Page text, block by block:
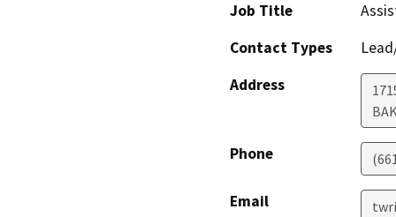
Job Title
Contact Types
Address
Phone
Email